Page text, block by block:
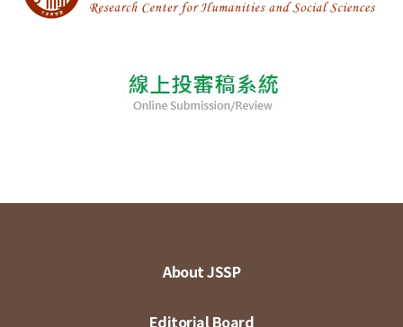
About JSSP
Editorial Board